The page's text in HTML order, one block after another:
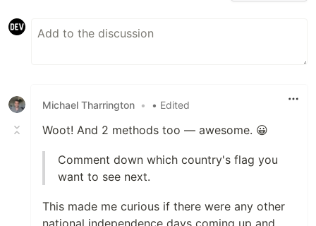
Michael Tharrington • • Edited
Woot! And 2 methods too — awesome. 😀
Comment down which country's flag you
want to see next.
This made me curious if there were any other